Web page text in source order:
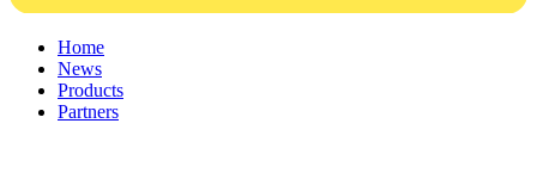
Home
News
Products
Partners